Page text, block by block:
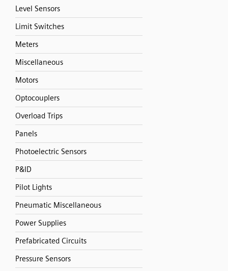
Level Sensors
Limit Switches
Meters
Miscellaneous
Motors
Optocouplers
Overload Trips
Panels
Photoelectric Sensors
P&ID
Pilot Lights
Pneumatic Miscellaneous
Power Supplies
Prefabricated Circuits
Pressure Sensors